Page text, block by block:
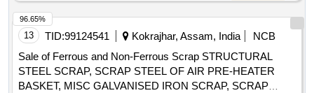
SPEAKER, FUSE SWITCH, TRANSMITTER, ELECTRIC
SHOCK PROTECTOR, CIRCUIT BREAKER, AIR CIRCUIT
BRAKER, HEATER ELEMENT, HOSPITAL EQUIPMENT,
RELAY, CONVERTER, WIRE, AND OTHER ELECTRICAL
ITEMS .ALL ARE WITH / WITHOUT PARTS AND
13 TID:99124541 Kokrajhar, Assam, India
NCB
Sale of Ferrous and Non-Ferrous Scrap STRUCTURAL
STEEL SCRAP, SCRAP STEEL OF AIR PRE-HEATER
BASKET, MISC GALVANISED IRON SCRAP, SCRAP
96.65%